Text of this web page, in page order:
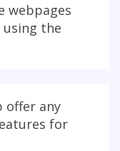
webpages
the
offer any
for